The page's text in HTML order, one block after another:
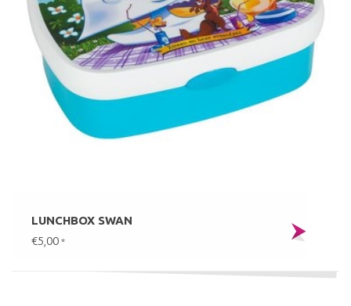
LUNCHBOX SWAN
€5,00 *